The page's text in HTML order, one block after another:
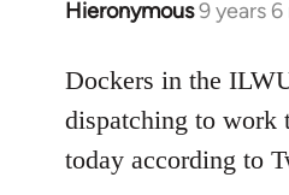
Hieronymous9 years
In
to
Welcome
libcom.org
Dockers in the
dispatching to work
today according to